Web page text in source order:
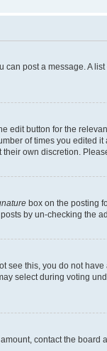
post a message. A
button for the
of times you edited
own discretion.
box on the posting
by un-checking the
this, you do not
select during voting
contact the board